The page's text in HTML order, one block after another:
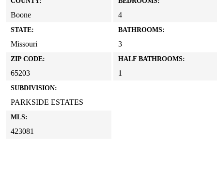
Boone
STATE:
Missouri
ZIP CODE:
65203
SUBDIVISION:
PARKSIDE ESTATES
MLS:
423081
4
BATHROOMS:
3
HALF BATHROOMS:
1